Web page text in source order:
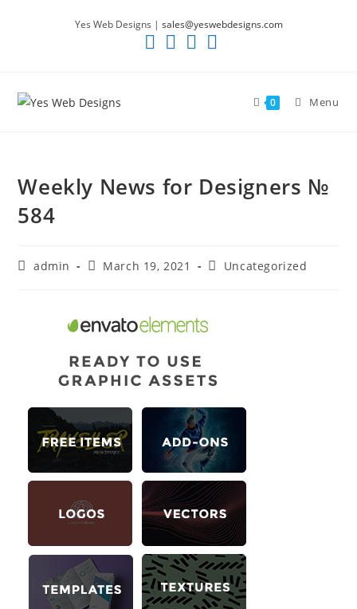
Yes Web Designs | sales@yeswebdesigns.com
0 Menu
Weekly News for Designers №
584
Postadmin
PostMarch 19, 2021
PostUncategorized